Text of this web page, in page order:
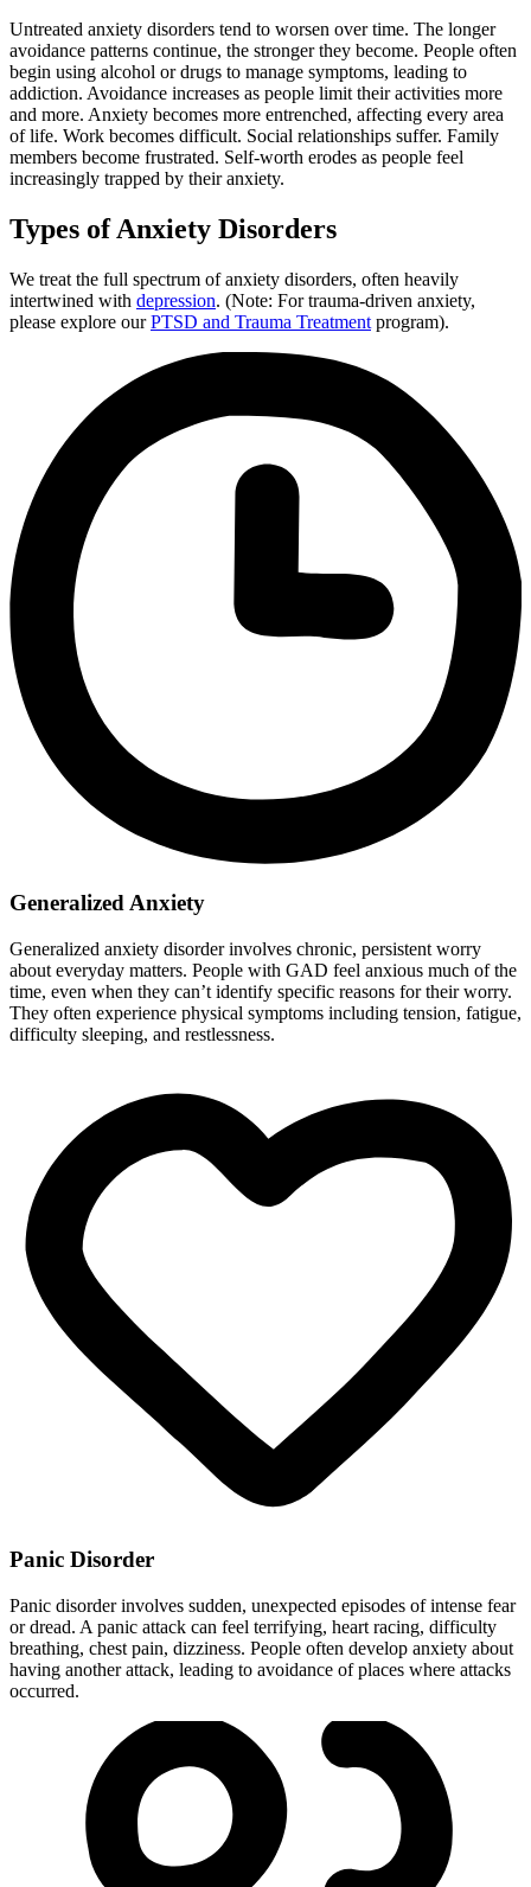
Untreated anxiety disorders tend to worsen over time. The longer
avoidance patterns continue, the stronger they become. People often
begin using alcohol or drugs to manage symptoms, leading to
addiction. Avoidance increases as people limit their activities more
and more. Anxiety becomes more entrenched, affecting every area
of life. Work becomes difficult. Social relationships suffer. Family
members become frustrated. Self-worth erodes as people feel
increasingly trapped by their anxiety.
Types of Anxiety Disorders
We treat the full spectrum of anxiety disorders, often heavily
intertwined with depression. (Note: For trauma-driven anxiety,
please explore ourPTSD and Trauma Treatment program).
Generalized Anxiety
Generalized anxiety disorder involves chronic, persistent worry
about everyday matters. People with GAD feel anxious much of the
time, even when they can’t identify specific reasons for their worry.
They often experience physical symptoms including tension, fatigue,
difficulty sleeping, and restlessness.
Panic Disorder
Panic disorder involves sudden, unexpected episodes of intense fear
or dread. A panic attack can feel terrifying, heart racing, difficulty
breathing, chest pain, dizziness. People often develop anxiety about
having another attack, leading to avoidance of places where attacks
occurred.